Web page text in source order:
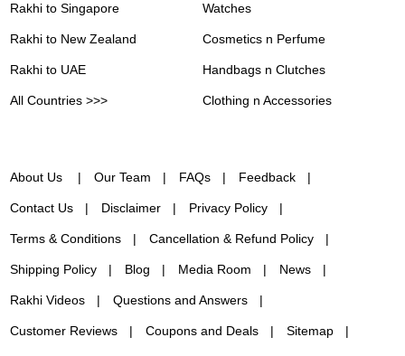
Rakhi to Singapore
Rakhi to New Zealand
Rakhi to UAE
All Countries >>>
Watches
Cosmetics n Perfume
Handbags n Clutches
Clothing n Accessories
About Us Our Team FAQs Feedback
Contact Us Disclaimer Privacy Policy
Terms & Conditions Cancellation & Refund Policy
Shipping Policy Blog Media Room News
Rakhi Videos Questions and Answers
Customer Reviews Coupons and Deals Sitemap